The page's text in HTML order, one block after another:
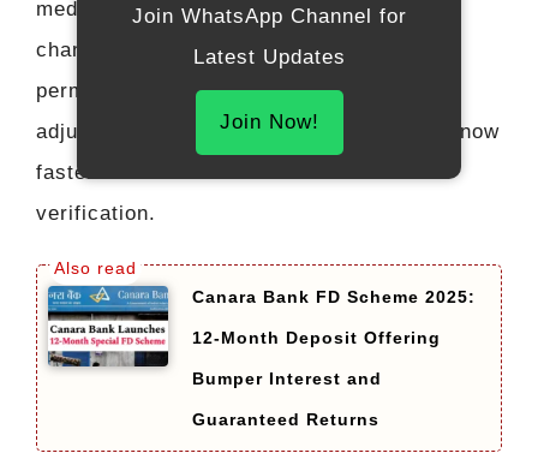
medical emergencies, higher education,
change of residency status, or other
permissible reasons. A small interest
adjustment may apply, but the process is now
faster due to online documentation and
verification.
Canara Bank FD Scheme 2025:
12-Month Deposit Offering
Bumper Interest and
Guaranteed Returns
Join WhatsApp Channel for
Latest Updates
Join Now!